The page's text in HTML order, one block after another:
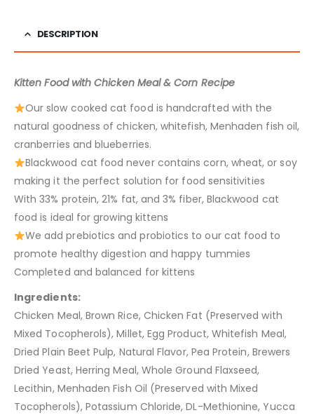
DESCRIPTION
Kitten Food with Chicken Meal & Corn Recipe
Our slow cooked cat food is handcrafted with the
natural goodness of chicken, whitefish, Menhaden fish oil,
cranberries and blueberries.
Blackwood cat food never contains corn, wheat, or soy
making it the perfect solution for food sensitivities
With 33% protein, 21% fat, and 3% fiber, Blackwood cat
food is ideal for growing kittens
We add prebiotics and probiotics to our cat food to
promote healthy digestion and happy tummies
Completed and balanced for kittens
Ingredients:
Chicken Meal, Brown Rice, Chicken Fat (Preserved with
Mixed Tocopherols), Millet, Egg Product, Whitefish Meal,
Dried Plain Beet Pulp, Natural Flavor, Pea Protein, Brewers
Dried Yeast, Herring Meal, Whole Ground Flaxseed,
Lecithin, Menhaden Fish Oil (Preserved with Mixed
Tocopherols), Potassium Chloride, DL-Methionine, Yucca